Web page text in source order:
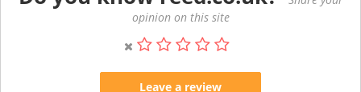
opinion on this site
Leave a review